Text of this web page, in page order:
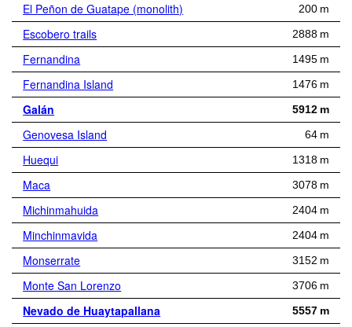
El Peñon de Guatape (monolith) 200 m
Escobero trails 2888 m
Fernandina 1495 m
Fernandina Island 1476 m
Galán 5912 m
Genovesa Island 64 m
Huequi 1318 m
Maca 3078 m
Michinmahuida 2404 m
Minchinmavida 2404 m
Monserrate 3152 m
Monte San Lorenzo 3706 m
Nevado de Huaytapallana 5557 m